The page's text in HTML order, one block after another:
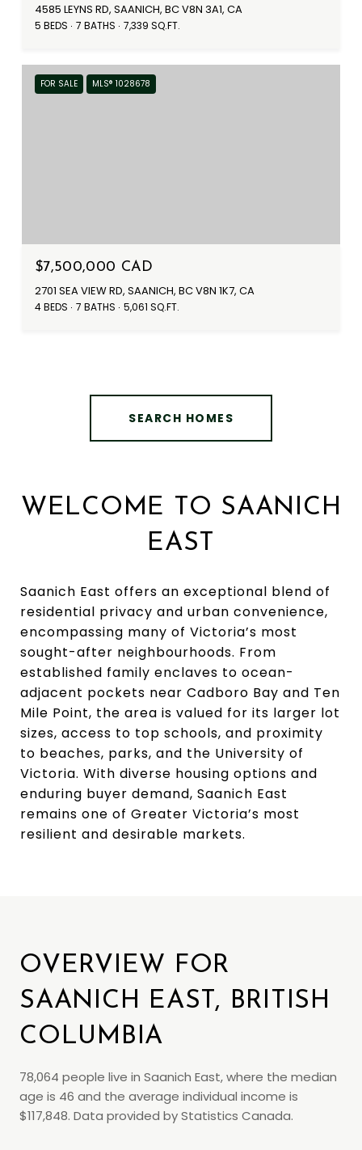
4585 LEYNS RD, SAANICH, BC V8N 3A1, CA
5 BEDS 7 BATHS 7,339 SQ.FT.
FOR SALE MLS® 1028678
$7,500,000 CAD
2701 SEA VIEW RD, SAANICH, BC V8N 1K7, CA
4 BEDS 7 BATHS 5,061 SQ.FT.
SEARCH HOMES
WELCOME TO SAANICH
EAST
Saanich East offers an exceptional blend of
residential privacy and urban convenience,
encompassing many of Victoria’s most
sought-after neighbourhoods. From
established family enclaves to ocean-
adjacent pockets near Cadboro Bay and Ten
Mile Point, the area is valued for its larger lot
sizes, access to top schools, and proximity
to beaches, parks, and the University of
Victoria. With diverse housing options and
enduring buyer demand, Saanich East
remains one of Greater Victoria’s most
resilient and desirable markets.
OVERVIEW FOR
SAANICH EAST, BRITISH
COLUMBIA
78,064 people live in Saanich East, where the median
age is 46 and the average individual income is
$117,848. Data provided by Statistics Canada.